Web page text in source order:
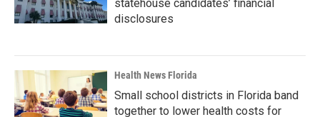
statehouse candidates’ financial
disclosures
Health News Florida
Small school districts in Florida band
together to lower health costs for